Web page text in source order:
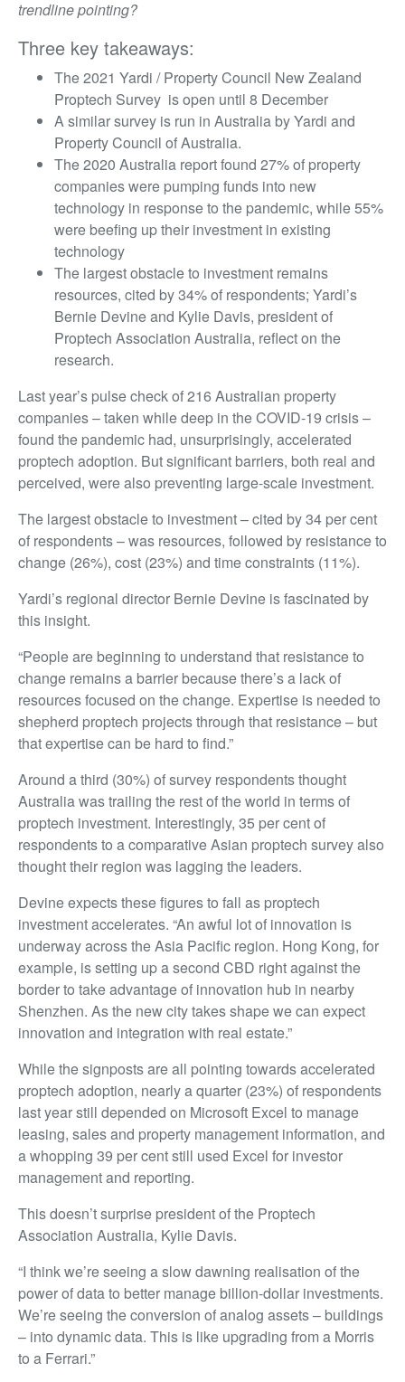
trendline pointing?
Three key takeaways:
The 2021 Yardi / Property Council New Zealand
Proptech Survey is open until 8 December
A similar survey is run in Australia by Yardi and
Property Council of Australia.
The 2020 Australia report found 27% of property
companies were pumping funds into new
technology in response to the pandemic, while 55%
were beefing up their investment in existing
technology
The largest obstacle to investment remains
resources, cited by 34% of respondents; Yardi’s
Bernie Devine and Kylie Davis, president of
Proptech Association Australia, reflect on the
research.
Last year’s pulse check of 216 Australian property
companies – taken while deep in the COVID-19 crisis –
found the pandemic had, unsurprisingly, accelerated
proptech adoption. But significant barriers, both real and
perceived, were also preventing large-scale investment.
The largest obstacle to investment – cited by 34 per cent
of respondents – was resources, followed by resistance to
change (26%), cost (23%) and time constraints (11%).
Yardi’s regional director Bernie Devine is fascinated by
this insight.
“People are beginning to understand that resistance to
change remains a barrier because there’s a lack of
resources focused on the change. Expertise is needed to
shepherd proptech projects through that resistance – but
that expertise can be hard to find.”
Around a third (30%) of survey respondents thought
Australia was trailing the rest of the world in terms of
proptech investment. Interestingly, 35 per cent of
respondents to a comparative Asian proptech survey also
thought their region was lagging the leaders.
Devine expects these figures to fall as proptech
investment accelerates. “An awful lot of innovation is
underway across the Asia Pacific region. Hong Kong, for
example, is setting up a second CBD right against the
border to take advantage of innovation hub in nearby
Shenzhen. As the new city takes shape we can expect
innovation and integration with real estate.”
While the signposts are all pointing towards accelerated
proptech adoption, nearly a quarter (23%) of respondents
last year still depended on Microsoft Excel to manage
leasing, sales and property management information, and
a whopping 39 per cent still used Excel for investor
management and reporting.
This doesn’t surprise president of the Proptech
Association Australia, Kylie Davis.
“I think we’re seeing a slow dawning realisation of the
power of data to better manage billion-dollar investments.
We’re seeing the conversion of analog assets – buildings
– into dynamic data. This is like upgrading from a Morris
to a Ferrari.”